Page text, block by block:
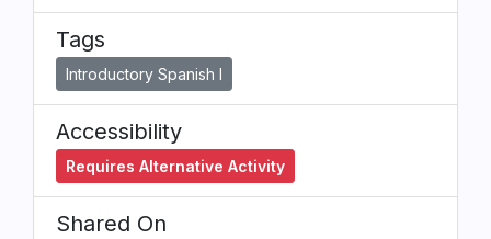
Tags
Introductory Spanish I
Accessibility
Requires Alternative Activity
Shared On